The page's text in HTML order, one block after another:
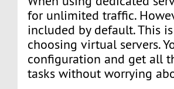
for unlimited traffic.
included by default. This
choosing virtual servers.
configuration and get all
tasks without worrying